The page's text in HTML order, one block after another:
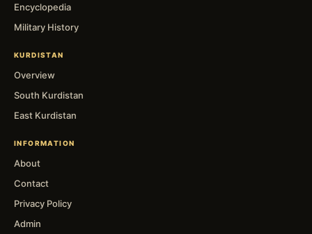
Encyclopedia
Military History
KURDISTAN
Overview
South Kurdistan
East Kurdistan
INFORMATION
About
Contact
Privacy Policy
Admin